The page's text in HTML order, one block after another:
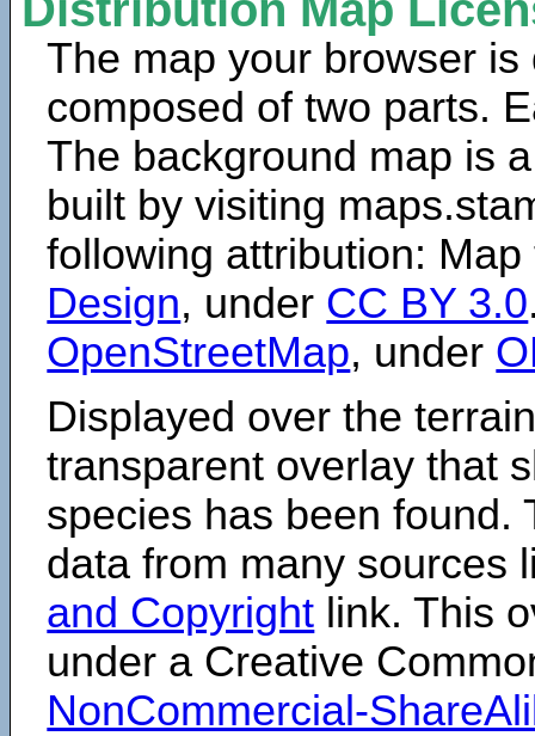
The map your browser is
composed of two parts.
The background map is
built by visiting
following attribution:
Design, under CC BY 3.0
OpenStreetMap, under
Displayed over the
transparent overlay that
species has been found.
data from many sources
and Copyright link. This
under a Creative
NonCommercial-